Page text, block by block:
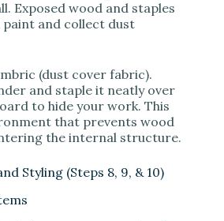
Exposed wood and staples
and collect dust
(dust cover fabric).
and staple it neatly over
to hide your work. This
that prevents wood
the internal structure.
Styling (Steps 8, 9, & 10)